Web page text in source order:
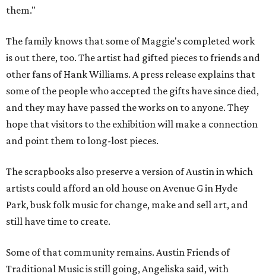
them."
The family knows that some of Maggie's completed work
is out there, too. The artist had gifted pieces to friends and
other fans of Hank Williams. A press release explains that
some of the people who accepted the gifts have since died,
and they may have passed the works on to anyone. They
hope that visitors to the exhibition will make a connection
and point them to long-lost pieces.
The scrapbooks also preserve a version of Austin in which
artists could afford an old house on Avenue G in Hyde
Park, busk folk music for change, make and sell art, and
still have time to create.
Some of that community remains. Austin Friends of
Traditional Music is still going, Angeliska said, with